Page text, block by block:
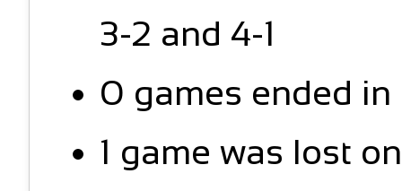
3-2 and 4-1
0 games ended in
1 game was lost